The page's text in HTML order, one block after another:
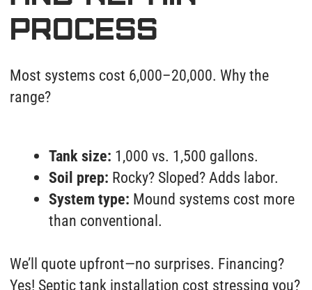
County inspectors verify depth, slope, and seals.
We then:
standard.
Camera-scan the entire run.
Email you HD videos + warranty docs.